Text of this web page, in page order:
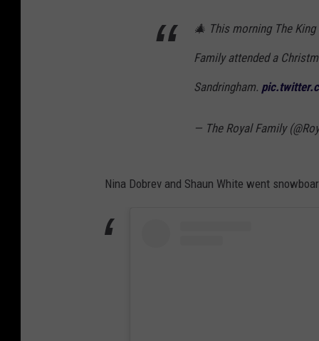
🎄 This morning The
Family attended a
Sandringham.
— The Royal Family
Nina Dobrev and Shaun White went